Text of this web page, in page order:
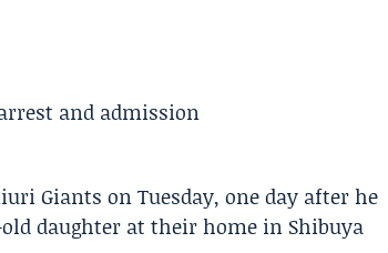
Giants on Tuesday, one day after he
daughter at their home in Shibuya